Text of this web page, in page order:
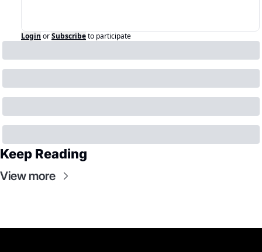
Login orSubscribeto participate
Keep Reading
View more